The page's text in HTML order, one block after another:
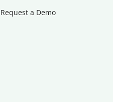
Request a Demo